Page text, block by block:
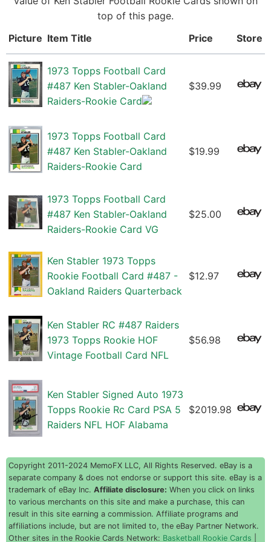
top of this page.
Picture Item Title Price Store
1973 Topps Football Card
#487 Ken Stabler-Oakland
Raiders-Rookie Card
$39.99
1973 Topps Football Card
#487 Ken Stabler-Oakland
Raiders-Rookie Card
$19.99
1973 Topps Football Card
#487 Ken Stabler-Oakland
Raiders-Rookie Card VG
$25.00
Ken Stabler 1973 Topps
Rookie Football Card #487 -
Oakland Raiders Quarterback
$12.97
Ken Stabler RC #487 Raiders
1973 Topps Rookie HOF
Vintage Football Card NFL
$56.98
Ken Stabler Signed Auto 1973
Topps Rookie Rc Card PSA 5
Raiders NFL HOF Alabama
$2019.98
Copyright 2011-2024 MemoFX LLC, All Rights Reserved. eBay is a
separate company & does not endorse or support this site. eBay is a
trademark of eBay Inc. Affiliate disclosure: When you click on links
to various merchants on this site and make a purchase, this can
result in this site earning a commission. Affiliate programs and
affiliations include, but are not limited to, the eBay Partner Network.
Other sites in the Rookie Cards Network: Basketball Rookie Cards